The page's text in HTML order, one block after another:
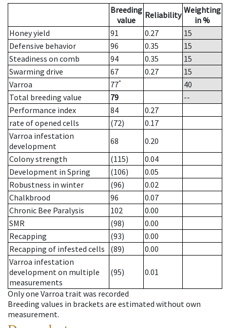
Breeding
value
Reliability Weighting
in %
Honey yield
91 0.27
15
Defensive behavior
96 0.35
15
Steadiness on comb
94 0.35
15
Swarming drive
67 0.27
15
Varroa
77*
40
Total breeding value
79
--
Performance index
84
0.27
rate of opened cells
(72)
0.17
Varroa infestation
development
68
0.20
Colony strength
(115)
0.04
Development in Spring
(106)
0.05
Robustness in winter
(96)
0.02
Chalkbrood
96
0.07
Chronic Bee Paralysis
102
0.00
SMR
(98)
0.00
Recapping
(93)
0.00
Recapping of infested cells
(89)
0.00
Varroa infestation
development on multiple
measurements
(95) 0.01
Only one Varroa trait was recorded
Breeding values in brackets are estimated without own
measurement.